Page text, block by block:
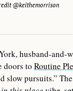
@keithemorrison
husband-and-
doors to Routine
slow pursuits.”